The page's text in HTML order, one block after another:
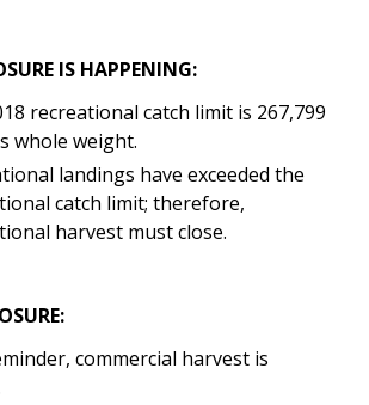
IS HAPPENING:
recreational catch limit is 267,799
whole weight.
landings have exceeded the
catch limit; therefore,
harvest must close.
commercial harvest is